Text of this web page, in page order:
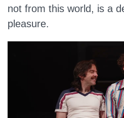
not from this world, is a
pleasure.